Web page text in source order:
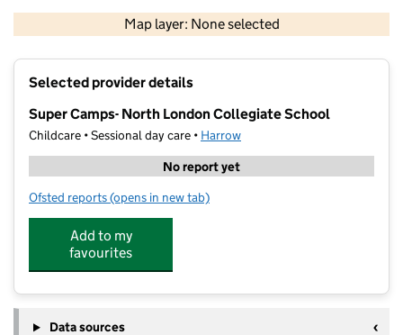
Map layer: None selected
Contains OS data © Crown copyright and database rights 2026
Selected provider details
Super Camps- North London Collegiate School
Childcare • Sessional day care • Harrow
No report yet
Ofsted reports for Super Camps- North London Collegiate School
(opens in new tab)
Add to my
favourites
Data sources